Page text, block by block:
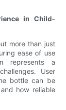
in Child-
more than just
ease of use
represents a
User
bottle can be
how reliable